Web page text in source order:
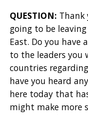
QUESTION: Thank
going to be
East. Do you have
to the leaders you
countries
have you heard
here today that
might make more